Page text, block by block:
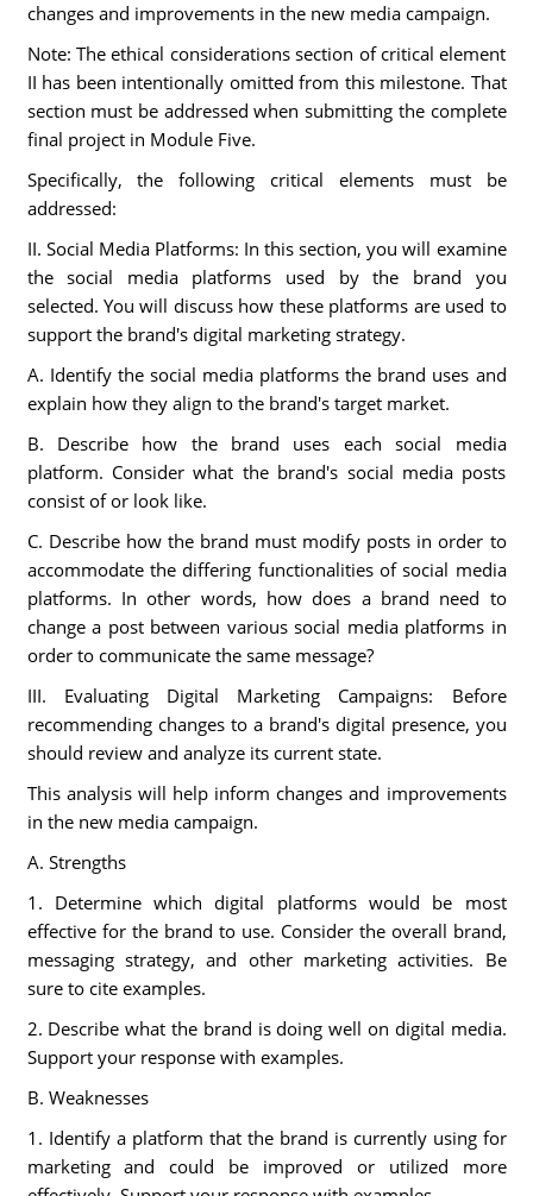
changes and improvements in the new media campaign.
Note: The ethical considerations section of critical element
II has been intentionally omitted from this milestone. That
section must be addressed when submitting the complete
final project in Module Five.
Specifically, the following critical elements must be
addressed:
II. Social Media Platforms: In this section, you will examine
the social media platforms used by the brand you
selected. You will discuss how these platforms are used to
support the brand's digital marketing strategy.
A. Identify the social media platforms the brand uses and
explain how they align to the brand's target market.
B. Describe how the brand uses each social media
platform. Consider what the brand's social media posts
consist of or look like.
C. Describe how the brand must modify posts in order to
accommodate the differing functionalities of social media
platforms. In other words, how does a brand need to
change a post between various social media platforms in
order to communicate the same message?
III. Evaluating Digital Marketing Campaigns: Before
recommending changes to a brand's digital presence, you
should review and analyze its current state.
This analysis will help inform changes and improvements
in the new media campaign.
A. Strengths
1. Determine which digital platforms would be most
effective for the brand to use. Consider the overall brand,
messaging strategy, and other marketing activities. Be
sure to cite examples.
2. Describe what the brand is doing well on digital media.
Support your response with examples.
B. Weaknesses
1. Identify a platform that the brand is currently using for
marketing and could be improved or utilized more